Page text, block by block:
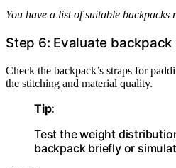
You have a list of suitable backpacks
Step 6: Evaluate
Check the backpack’s straps for
the stitching and material quality.
Tip:
Test the weight
backpack briefly or